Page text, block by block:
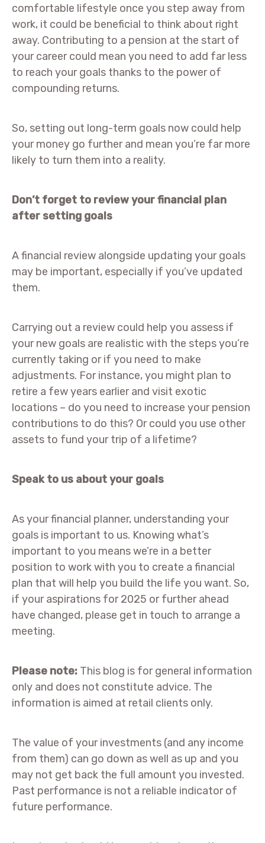
comfortable lifestyle once you step away from
work, it could be beneficial to think about right
away. Contributing to a pension at the start of
your career could mean you need to add far less
to reach your goals thanks to the power of
compounding returns.
So, setting out long-term goals now could help
your money go further and mean you’re far more
likely to turn them into a reality.
Don’t forget to review your financial plan
after setting goals
A financial review alongside updating your goals
may be important, especially if you’ve updated
them.
Carrying out a review could help you assess if
your new goals are realistic with the steps you’re
currently taking or if you need to make
adjustments. For instance, you might plan to
retire a few years earlier and visit exotic
locations – do you need to increase your pension
contributions to do this? Or could you use other
assets to fund your trip of a lifetime?
Speak to us about your goals
As your financial planner, understanding your
goals is important to us. Knowing what’s
important to you means we’re in a better
position to work with you to create a financial
plan that will help you build the life you want. So,
if your aspirations for 2025 or further ahead
have changed, please get in touch to arrange a
meeting.
Please note: This blog is for general information
only and does not constitute advice. The
information is aimed at retail clients only.
The value of your investments (and any income
from them) can go down as well as up and you
may not get back the full amount you invested.
Past performance is not a reliable indicator of
future performance.